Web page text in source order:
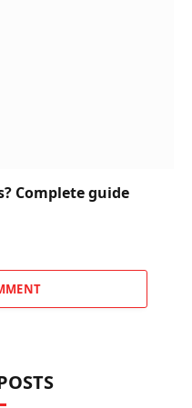
Complete guide